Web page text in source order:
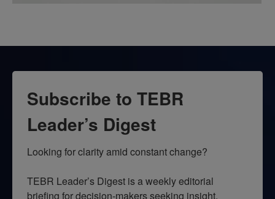
Subscribe to TEBR
Leader’s Digest
Looking for clarity amid constant change?
TEBR Leader’s Digest is a weekly editorial
briefing for decision-makers seeking insight,